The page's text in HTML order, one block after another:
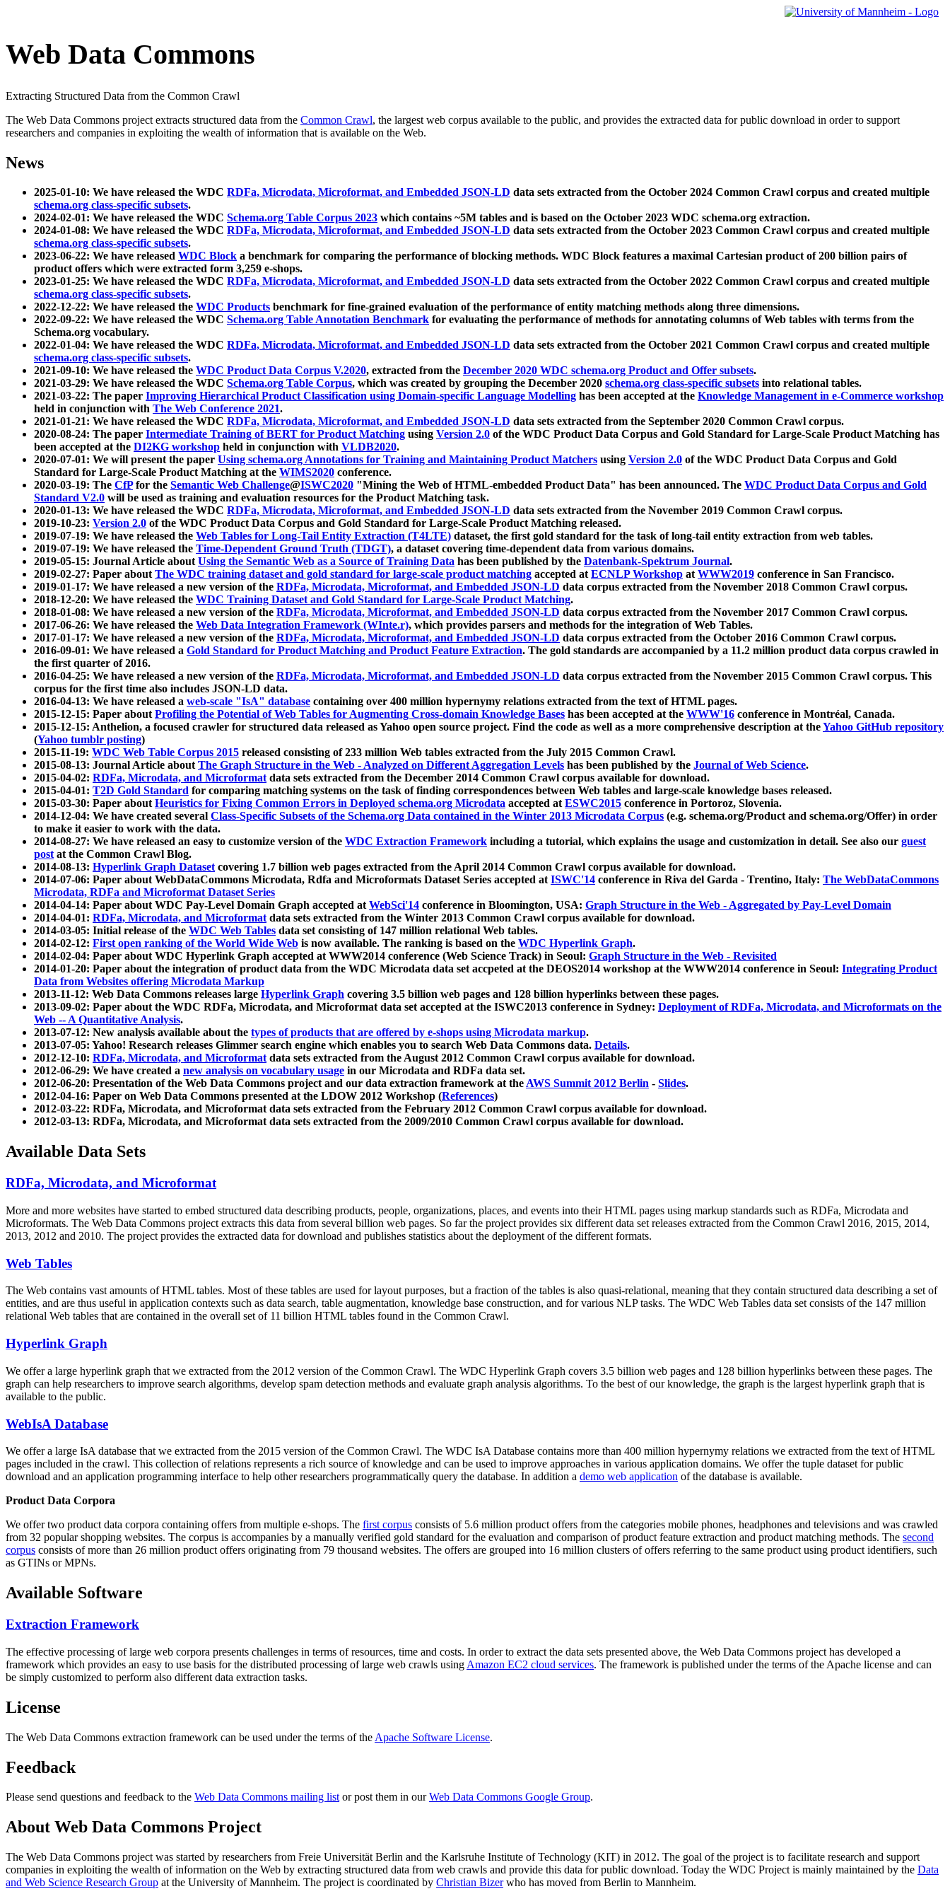
Web Data Commons
Extracting Structured Data from the Common Crawl
The Web Data Commons project extracts structured data from the Common Crawl, the largest web corpus available to the public, and provides the extracted data for public download in order to support
researchers and companies in exploiting the wealth of information that is available on the Web.
News
2025-01-10: We have released the WDC RDFa, Microdata, Microformat, and Embedded JSON-LD data sets extracted from the October 2024 Common Crawl corpus and created multiple
schema.org class-specific subsets.
2024-02-01: We have released the WDC Schema.org Table Corpus 2023 which contains ~5M tables and is based on the October 2023 WDC schema.org extraction.
2024-01-08: We have released the WDC RDFa, Microdata, Microformat, and Embedded JSON-LD data sets extracted from the October 2023 Common Crawl corpus and created multiple
schema.org class-specific subsets.
2023-06-22: We have released WDC Block a benchmark for comparing the performance of blocking methods. WDC Block features a maximal Cartesian product of 200 billion pairs of
product offers which were extracted form 3,259 e-shops.
2023-01-25: We have released the WDC RDFa, Microdata, Microformat, and Embedded JSON-LD data sets extracted from the October 2022 Common Crawl corpus and created multiple
schema.org class-specific subsets.
2022-12-22: We have released the WDC Products benchmark for fine-grained evaluation of the performance of entity matching methods along three dimensions.
2022-09-22: We have released the WDC Schema.org Table Annotation Benchmark for evaluating the performance of methods for annotating columns of Web tables with terms from the
Schema.org vocabulary.
2022-01-04: We have released the WDC RDFa, Microdata, Microformat, and Embedded JSON-LD data sets extracted from the October 2021 Common Crawl corpus and created multiple
schema.org class-specific subsets.
2021-09-10: We have released the WDC Product Data Corpus V.2020, extracted from the December 2020 WDC schema.org Product and Offer subsets.
2021-03-29: We have released the WDC Schema.org Table Corpus, which was created by grouping the December 2020 schema.org class-specific subsets into relational tables.
2021-03-22: The paper Improving Hierarchical Product Classification using Domain-specific Language Modelling has been accepted at the Knowledge Management in e-Commerce workshop
held in conjunction with The Web Conference 2021.
2021-01-21: We have released the WDC RDFa, Microdata, Microformat, and Embedded JSON-LD data sets extracted from the September 2020 Common Crawl corpus.
2020-08-24: The paper Intermediate Training of BERT for Product Matching using Version 2.0 of the WDC Product Data Corpus and Gold Standard for Large-Scale Product Matching has
been accepted at the DI2KG workshop held in conjunction with VLDB2020.
2020-07-01: We will present the paper Using schema.org Annotations for Training and Maintaining Product Matchers using Version 2.0 of the WDC Product Data Corpus and Gold
Standard for Large-Scale Product Matching at the WIMS2020 conference.
2020-03-19: The CfPfor the Semantic Web Challenge@ISWC2020 "Mining the Web of HTML-embedded Product Data" has been announced. The WDC Product Data Corpus and Gold
Standard V2.0 will be used as training and evaluation resources for the Product Matching task.
2020-01-13: We have released the WDC RDFa, Microdata, Microformat, and Embedded JSON-LD data sets extracted from the November 2019 Common Crawl corpus.
2019-10-23: Version 2.0 of the WDC Product Data Corpus and Gold Standard for Large-Scale Product Matching released.
2019-07-19: We have released the Web Tables for Long-Tail Entity Extraction (T4LTE) dataset, the first gold standard for the task of long-tail entity extraction from web tables.
2019-07-19: We have released the Time-Dependent Ground Truth (TDGT), a dataset covering time-dependent data from various domains.
2019-05-15: Journal Article aboutUsing the Semantic Web as a Source of Training Data has been published by the Datenbank-Spektrum Journal.
2019-02-27: Paper aboutThe WDC training dataset and gold standard for large-scale product matching accepted atECNLP Workshop atWWW2019 conference in San Francisco.
2019-01-17: We have released a new version of the RDFa, Microdata, Microformat, and Embedded JSON-LD data corpus extracted from the November 2018 Common Crawl corpus.
2018-12-20: We have released the WDC Training Dataset and Gold Standard for Large-Scale Product Matching.
2018-01-08: We have released a new version of the RDFa, Microdata, Microformat, and Embedded JSON-LD data corpus extracted from the November 2017 Common Crawl corpus.
2017-06-26: We have released the Web Data Integration Framework (WInte.r), which provides parsers and methods for the integration of Web Tables.
2017-01-17: We have released a new version of the RDFa, Microdata, Microformat, and Embedded JSON-LD data corpus extracted from the October 2016 Common Crawl corpus.
2016-09-01: We have released a Gold Standard for Product Matching and Product Feature Extraction. The gold standards are accompanied by a 11.2 million product data corpus crawled in
the first quarter of 2016.
2016-04-25: We have released a new version of the RDFa, Microdata, Microformat, and Embedded JSON-LD data corpus extracted from the November 2015 Common Crawl corpus. This
corpus for the first time also includes JSON-LD data.
2016-04-13: We have released a web-scale "IsA" database containing over 400 million hypernymy relations extracted from the text of HTML pages.
2015-12-15: Paper aboutProfiling the Potential of Web Tables for Augmenting Cross-domain Knowledge Bases has been accepted at the WWW'16 conference in Montréal, Canada.
2015-12-15: Anthelion, a focused crawler for structured data released as Yahoo open source project. Find the code as well as a more comprehensive description at theYahoo GitHub repository
(Yahoo tumblr posting)
2015-11-19: WDC Web Table Corpus 2015 released consisting of 233 million Web tables extracted from the July 2015 Common Crawl.
2015-08-13: Journal Article aboutThe Graph Structure in the Web - Analyzed on Different Aggregation Levels has been published by the Journal of Web Science.
2015-04-02: RDFa, Microdata, and Microformatdata sets extracted from the December 2014 Common Crawl corpus available for download.
2015-04-01: T2D Gold Standard for comparing matching systems on the task of finding correspondences between Web tables and large-scale knowledge bases released.
2015-03-30: Paper aboutHeuristics for Fixing Common Errors in Deployed schema.org Microdata accepted atESWC2015 conference in Portoroz, Slovenia.
2014-12-04: We have created several Class-Specific Subsets of the Schema.org Data contained in the Winter 2013 Microdata Corpus (e.g. schema.org/Product and schema.org/Offer) in order
to make it easier to work with the data.
2014-08-27: We have released an easy to customize version of the WDC Extraction Framework including a tutorial, which explains the usage and customization in detail. See also our guest
postat the Common Crawl Blog.
2014-08-13: Hyperlink Graph Datasetcovering 1.7 billion web pages extracted from the April 2014 Common Crawl corpus available for download.
2014-07-06: Paper about WebDataCommons Microdata, Rdfa and Microformats Dataset Series accepted atISWC'14 conference in Riva del Garda - Trentino, Italy: The WebDataCommons
Microdata, RDFa and Microformat Dataset Series
2014-04-14: Paper about WDC Pay-Level Domain Graph accepted atWebSci'14 conference in Bloomington, USA: Graph Structure in the Web - Aggregated by Pay-Level Domain
2014-04-01: RDFa, Microdata, and Microformatdata sets extracted from the Winter 2013 Common Crawl corpus available for download.
2014-03-05: Initial release of the WDC Web Tables data set consisting of 147 million relational Web tables.
2014-02-12: First open ranking of the World Wide Web is now available. The ranking is based on the WDC Hyperlink Graph.
2014-02-04: Paper about WDC Hyperlink Graph accepted at WWW2014 conference (Web Science Track) in Seoul: Graph Structure in the Web - Revisited
2014-01-20: Paper about the integration of product data from the WDC Microdata data set accpeted at the DEOS2014 workshop at the WWW2014 conference in Seoul: Integrating Product
Data from Websites offering Microdata Markup
2013-11-12: Web Data Commons releases large Hyperlink Graph covering 3.5 billion web pages and 128 billion hyperlinks between these pages.
2013-09-02: Paper about the WDC RDFa, Microdata, and Microformat data set accepted at the ISWC2013 conference in Sydney: Deployment of RDFa, Microdata, and Microformats on the
Web -- A Quantitative Analysis.
2013-07-12: New analysis available about the types of products that are offered by e-shops using Microdata markup.
2013-07-05: Yahoo! Research releases Glimmer search engine which enables you to search Web Data Commons data. Details.
2012-12-10: RDFa, Microdata, and Microformatdata sets extracted from the August 2012 Common Crawl corpus available for download.
2012-06-29: We have created a new analysis on vocabulary usage in our Microdata and RDFa data set.
2012-06-20: Presentation of the Web Data Commons project and our data extraction framework at theAWS Summit 2012 Berlin - Slides.
2012-04-16: Paper on Web Data Commons presented at the LDOW 2012 Workshop (References)
2012-03-22: RDFa, Microdata, and Microformat data sets extracted from the February 2012 Common Crawl corpus available for download.
2012-03-13: RDFa, Microdata, and Microformat data sets extracted from the 2009/2010 Common Crawl corpus available for download.
Available Data Sets
RDFa, Microdata, and Microformat
More and more websites have started to embed structured data describing products, people, organizations, places, and events into their HTML pages using markup standards such as RDFa, Microdata and
Microformats. The Web Data Commons project extracts this data from several billion web pages. So far the project provides six different data set releases extracted from the Common Crawl 2016, 2015, 2014,
2013, 2012 and 2010. The project provides the extracted data for download and publishes statistics about the deployment of the different formats.
Web Tables
The Web contains vast amounts ofHTML tables. Most of these tables are used for layout purposes, but a fraction of the tables is also quasi-relational, meaning that they contain structured data describing a set of
entities, and are thus useful in application contexts such as data search, table augmentation, knowledge base construction, and for various NLP tasks. The WDC Web Tables data set consists of the 147 million
relational Web tables that are contained in the overall set of 11 billion HTML tables found in the Common Crawl.
Hyperlink Graph
We offer a large hyperlink graph that we extracted from the 2012 version of the Common Crawl. The WDC Hyperlink Graph covers 3.5 billion web pages and 128 billion hyperlinks between these pages. The
graph can help researchers to improve search algorithms, develop spam detection methods and evaluate graph analysis algorithms. To the best of our knowledge, the graph is the largest hyperlink graph that is
available to the public.
WebIsA Database
We offer a large IsA database that we extracted from the 2015 version of the Common Crawl. The WDC IsA Database contains more than 400 million hypernymy relations we extracted from the text of HTML
pages included in the crawl. This collection of relations represents a rich source of knowledge and can be used to improve approaches in various application domains. We offer the tuple dataset for public
download and an application programming interface to help other researchers programmatically query the database. In addition a demo web application of the database is available.
Product Data Corpora
We offer two product data corpora containing offers from multiple e-shops. The first corpus consists of 5.6 million product offers from the categories mobile phones, headphones and televisions and was crawled
from 32 popular shopping websites. The corpus is accompanies by a manually verified gold standard for the evaluation and comparison of product feature extraction and product matching methods. The second
corpus consists of more than 26 million product offers originating from 79 thousand websites. The offers are grouped into 16 million clusters of offers referring to the same product using product identifiers, such
as GTINs or MPNs.
Available Software
Extraction Framework
The effective processing of large web corpora presents challenges in terms of resources, time and costs. In order to extract the data sets presented above, the Web Data Commons project has developed a
framework which provides an easy to use basis for the distributed processing of large web crawls using Amazon EC2 cloud services. The framework is published under the terms of the Apache license and can
be simply customized to perform also different data extraction tasks.
License
The Web Data Commons extraction framework can be used under the terms of the Apache Software License.
Feedback
Please send questions and feedback to the Web Data Commons mailing listor post them in ourWeb Data Commons Google Group.
About Web Data Commons Project
The Web Data Commons project was started by researchers from Freie Universität Berlin and the Karlsruhe Institute of Technology (KIT) in 2012. The goal of the project is to facilitate research and support
companies in exploiting the wealth of information on the Web by extracting structured data from web crawls and provide this data for public download. Today the WDC Project is mainly maintained by the Data
and Web Science Research Group at the University of Mannheim. The project is coordinated by Christian Bizerwho has moved from Berlin to Mannheim.